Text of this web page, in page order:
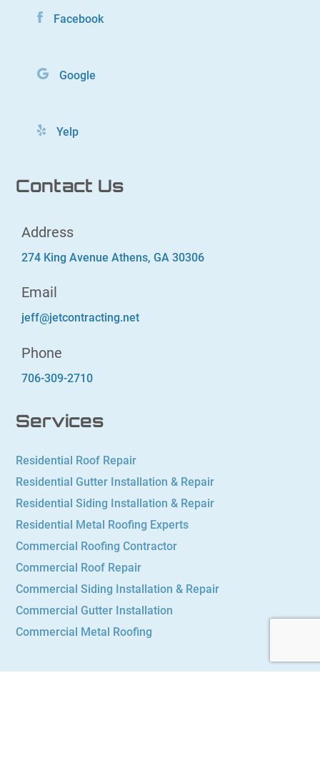
Facebook
Google
Yelp
Contact Us
Address
274 King Avenue Athens, GA 30306
Email
jeff@jetcontracting.net
Phone
706-309-2710
Services
Residential Roof Repair
Residential Gutter Installation & Repair
Residential Siding Installation & Repair
Residential Metal Roofing Experts
Commercial Roofing Contractor
Commercial Roof Repair
Commercial Siding Installation & Repair
Commercial Gutter Installation
Commercial Metal Roofing